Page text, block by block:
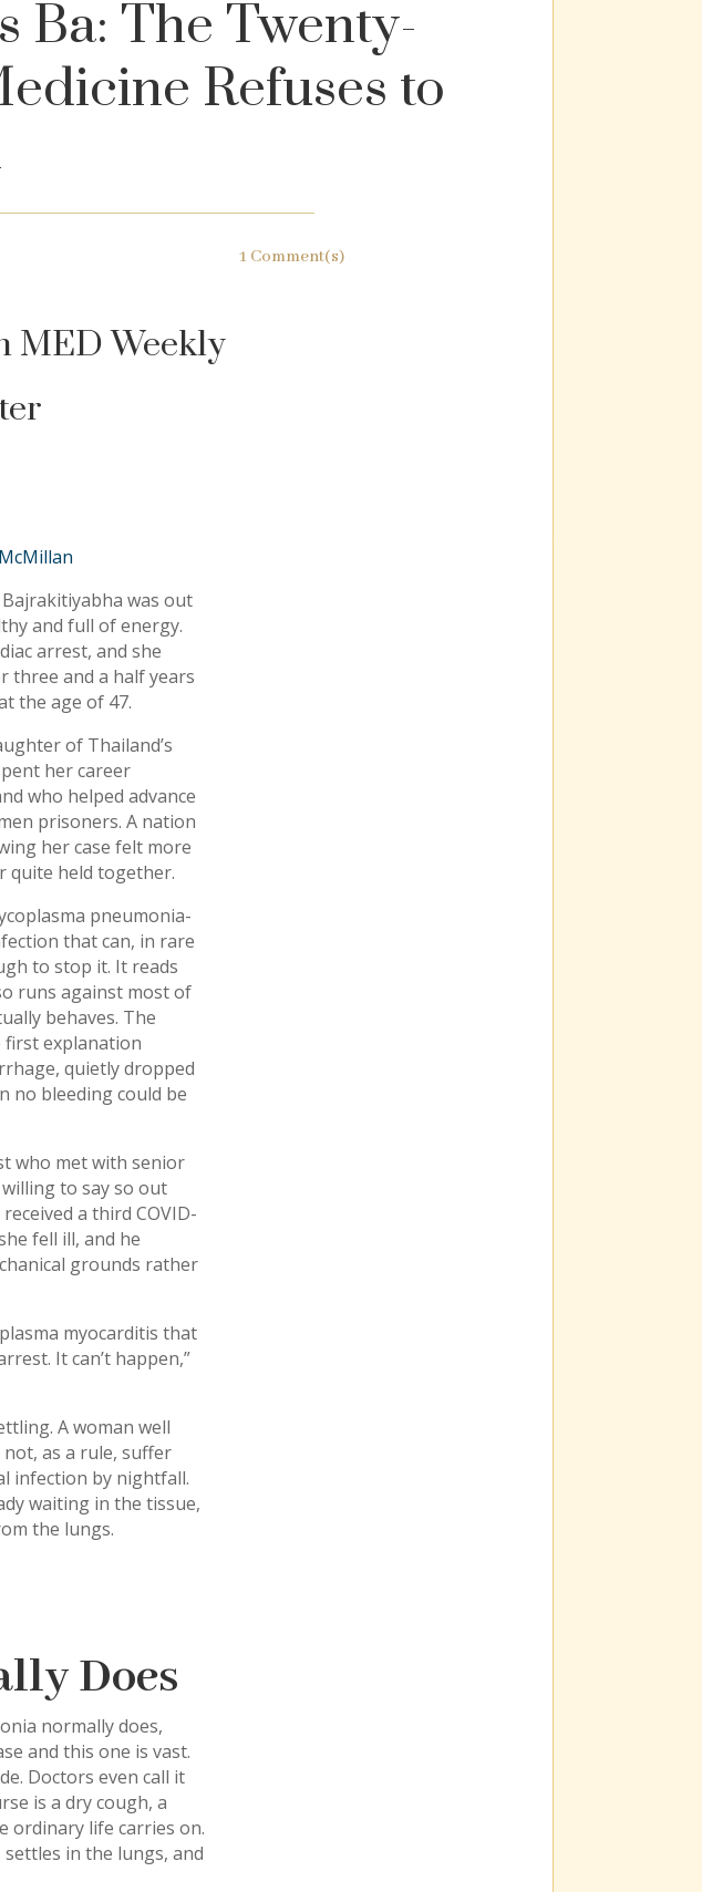
Ba: The Twenty-
Refuses to
1 Comment(s)
MED Weekly
was out
and full of energy.
arrest, and she
three and a half years
the age of 47.
of Thailand’s
her career
who helped advance
prisoners. A nation
her case felt more
quite held together.
pneumonia-
that can, in rare
to stop it. It reads
runs against most of
behaves. The
first explanation
quietly dropped
no bleeding could be
who met with senior
to say so out
a third COVID-
fell ill, and he
grounds rather
myocarditis that
It can’t happen,”
A woman well
as a rule, suffer
infection by nightfall.
waiting in the tissue,
the lungs.
Does
normally does,
and this one is vast.
Doctors even call it
is a dry cough, a
ordinary life carries on.
in the lungs, and